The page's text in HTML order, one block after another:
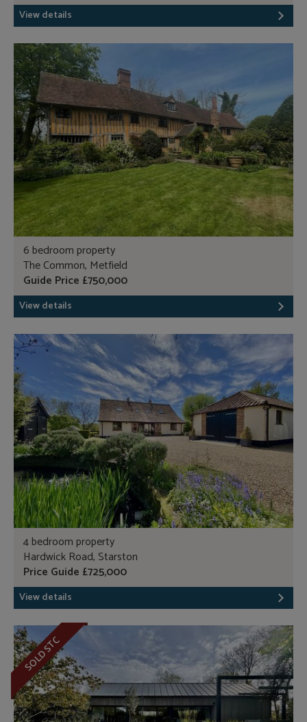
View details
6 bedroom property
The Common, Metfield
Guide Price £750,000
View details
4 bedroom property
Hardwick Road, Starston
Price Guide £725,000
View details
SOLD STC